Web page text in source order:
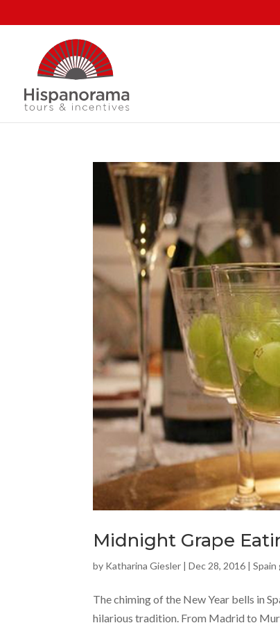
Midnight Grape
by Katharina Giesler |Dec 28, 2016 |Spain
The chiming of the New Year bells in
hilarious tradition. From Madrid to